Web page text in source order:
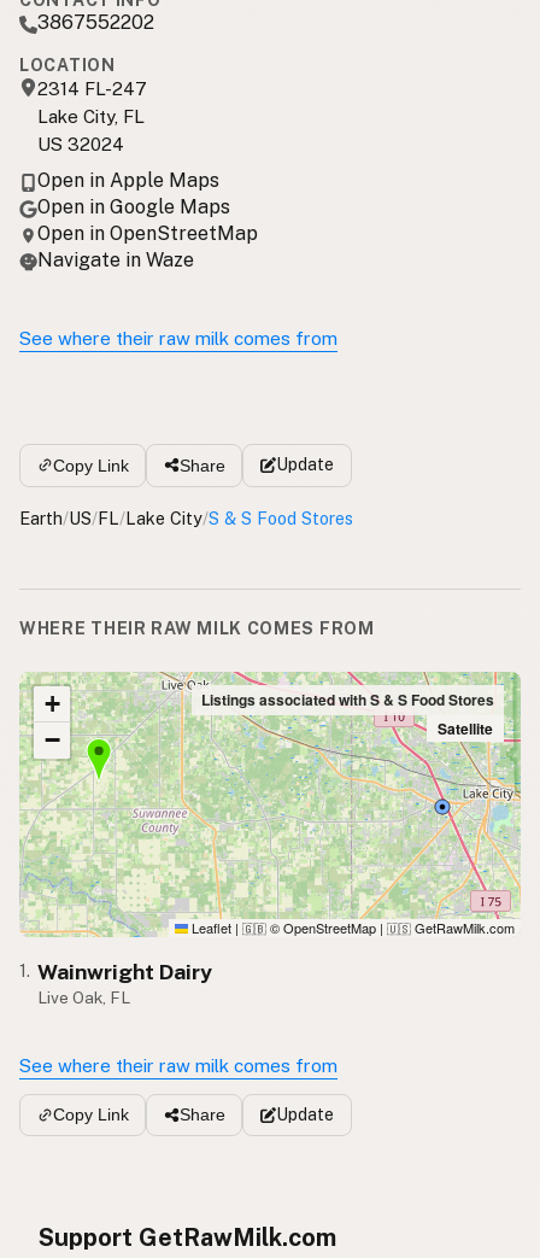
3867552202
LOCATION
2314 FL-247
Lake City, FL
US 32024
Open in Apple Maps
Open in Google Maps
Open in OpenStreetMap
Navigate in Waze
See where their raw milk comes from
Copy Link Share Update
Earth/US/FL/Lake City/S & S Food Stores
WHERE THEIR RAW MILK COMES FROM
+
−
Listings associated with S & S Food Stores
Satellite
Leaflet | 🇬🇧 © OpenStreetMap | 🇺🇸 GetRawMilk.com
1. Wainwright Dairy
Live Oak, FL
See where their raw milk comes from
Copy Link Share Update
Support GetRawMilk.com